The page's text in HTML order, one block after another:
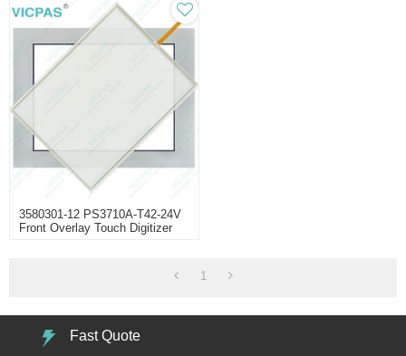
3580301-12 PS3710A-T42-24V
Front Overlay Touch Digitizer
1
Fast Quote